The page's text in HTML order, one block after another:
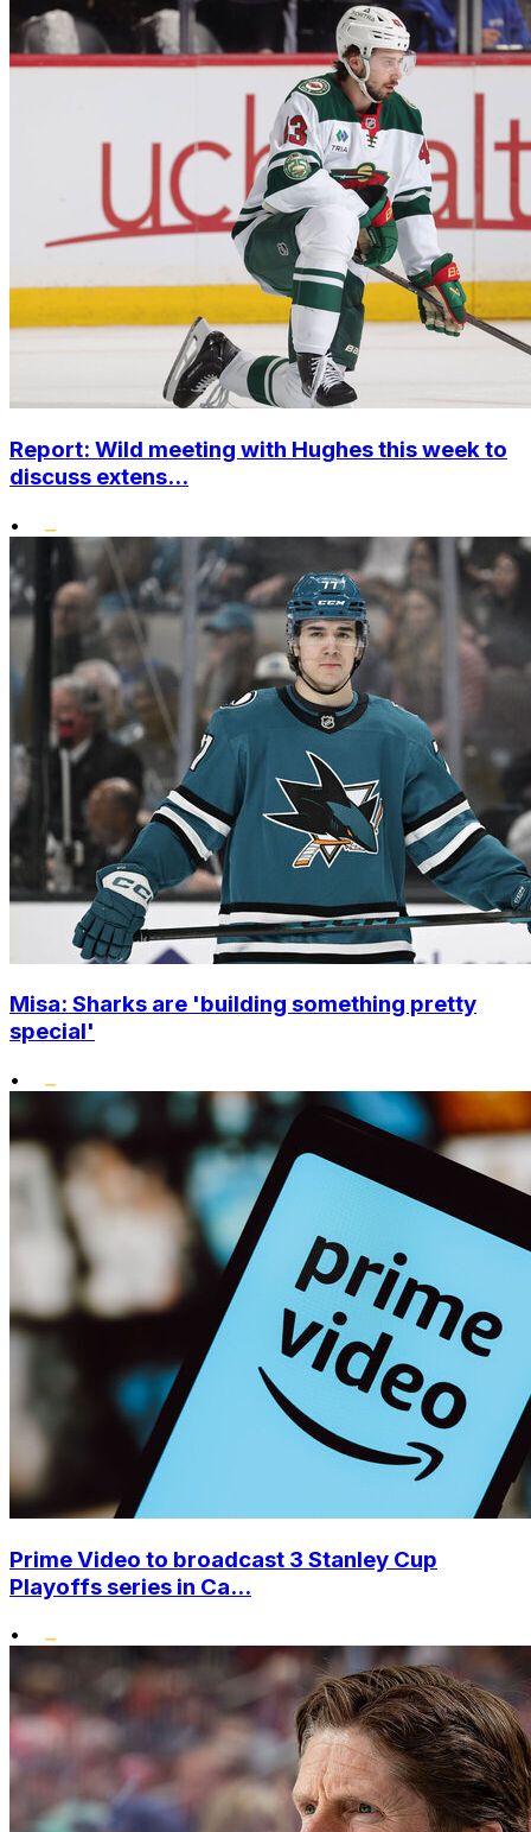
Report: Wild meeting with Hughes this week to
discuss extens...
•
Misa: Sharks are 'building something pretty
special'
•
Prime Video to broadcast 3 Stanley Cup
Playoffs series in Ca...
•